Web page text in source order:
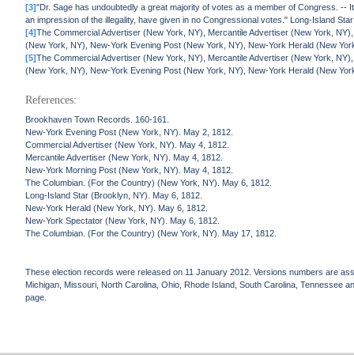
[3]"Dr. Sage has undoubtedly a great majority of votes as a member of Congress.
an impression of the illegality, have given in no Congressional votes." Long-Island
[4]The Commercial Advertiser (New York, NY), Mercantile Advertiser (New York,
(New York, NY), New-York Evening Post (New York, NY), New-York Herald (New
[5]The Commercial Advertiser (New York, NY), Mercantile Advertiser (New York,
(New York, NY), New-York Evening Post (New York, NY), New-York Herald (New
References:
Brookhaven Town Records. 160-161.
New-York Evening Post (New York, NY). May 2, 1812.
Commercial Advertiser (New York, NY). May 4, 1812.
Mercantile Advertiser (New York, NY). May 4, 1812.
New-York Morning Post (New York, NY). May 4, 1812.
The Columbian. (For the Country) (New York, NY). May 6, 1812.
Long-Island Star (Brooklyn, NY). May 6, 1812.
New-York Herald (New York, NY). May 6, 1812.
New-York Spectator (New York, NY). May 6, 1812.
The Columbian. (For the Country) (New York, NY). May 17, 1812.
These election records were released on 11 January 2012. Versions numbers are
Michigan, Missouri, North Carolina, Ohio, Rhode Island, South Carolina, Tennessee
page.